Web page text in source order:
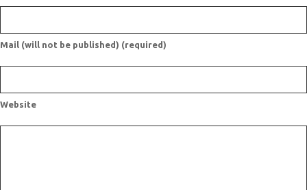
Mail (will not be published) (required)
Website